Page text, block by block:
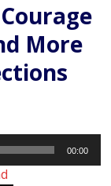
More
00:00